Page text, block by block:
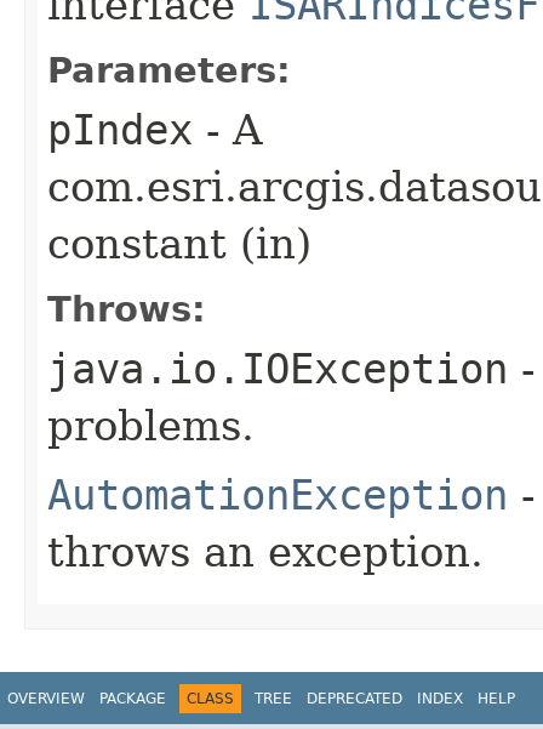
Parameters:
pIndex - A
constant (in)
Throws:
java.io.IOException
problems.
AutomationException
throws an exception.
OVERVIEW PACKAGE CLASS TREE DEPRECATED INDEX HELP